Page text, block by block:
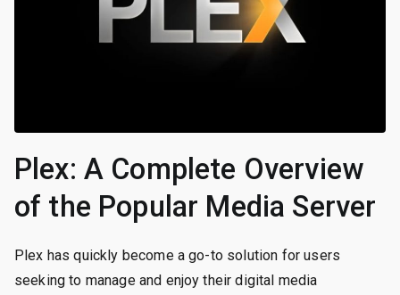
Plex: A Complete Overview
of the Popular Media Server
Plex has quickly become a go-to solution for users
seeking to manage and enjoy their digital media